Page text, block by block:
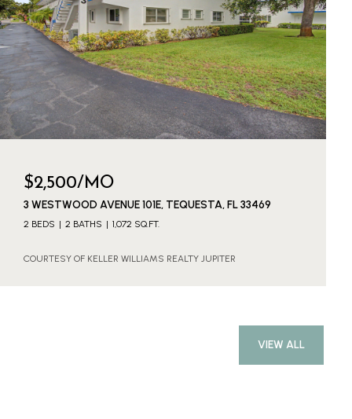
$2,500/MO
3 WESTWOOD AVENUE 101E, TEQUESTA, FL 33469
2 BEDS 2 BATHS 1,072 SQ.FT.
COURTESY OF KELLER WILLIAMS REALTY JUPITER
VIEW ALL